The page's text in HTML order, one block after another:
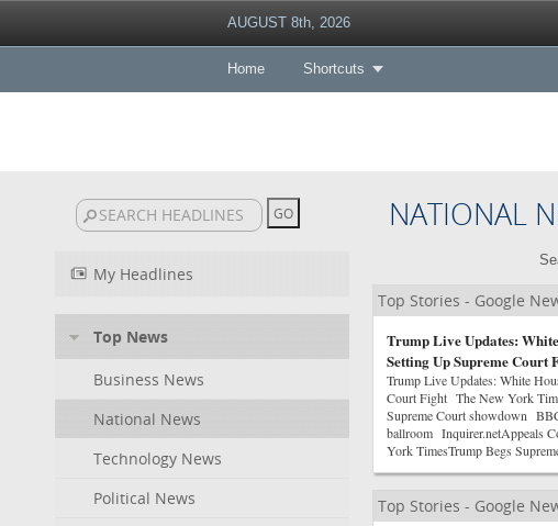
AUGUST 8th, 2026
Home Shortcuts
NATIONAL
My Headlines
Top News
Business News
National News
Technology News
Political News
Top Stories - Google
Trump Live Updates:
Setting Up Supreme Court
Trump Live Updates: White
Court Fight The New York
Supreme Court showdown
ballroom Inquirer.netAppeals
York TimesTrump Begs
Top Stories - Google